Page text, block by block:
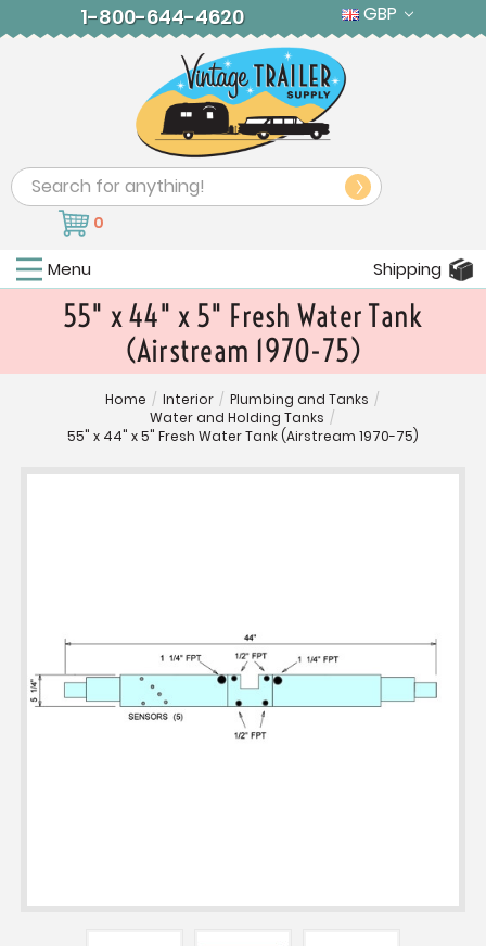
1-800-644-4620 GBP
Search
0
Menu Shipping
55" x 44" x 5" Fresh Water Tank
(Airstream 1970-75)
Home / Interior / Plumbing and Tanks /
Water and Holding Tanks /
55" x 44" x 5" Fresh Water Tank (Airstream 1970-75)